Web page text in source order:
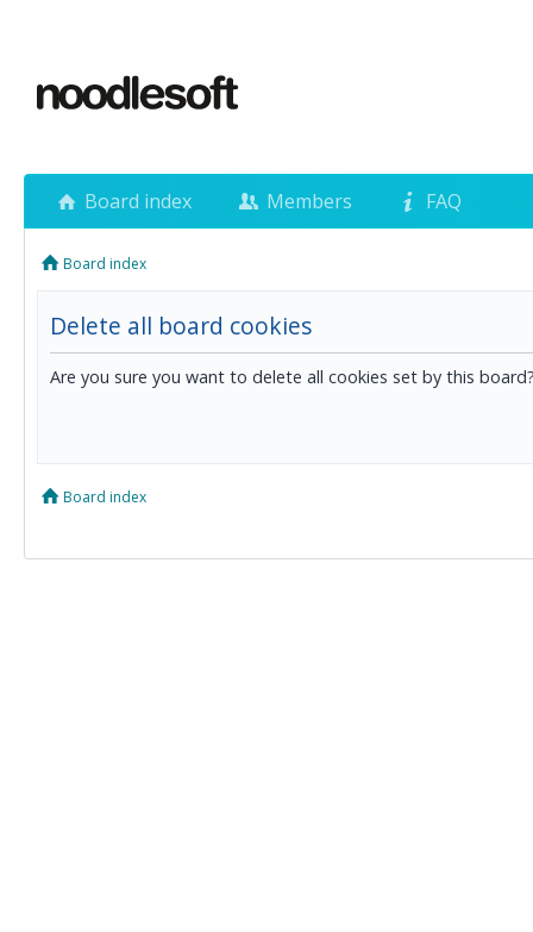
Board index Members FAQ
Board index
Delete all board cookies
Are you sure you want to delete all cookies set by this
Board index